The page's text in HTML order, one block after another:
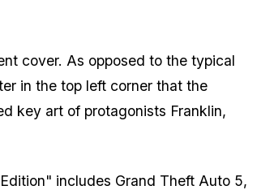
cover. As opposed to the typical
in the top left corner that the
key art of protagonists Franklin,
includes Grand Theft Auto 5,